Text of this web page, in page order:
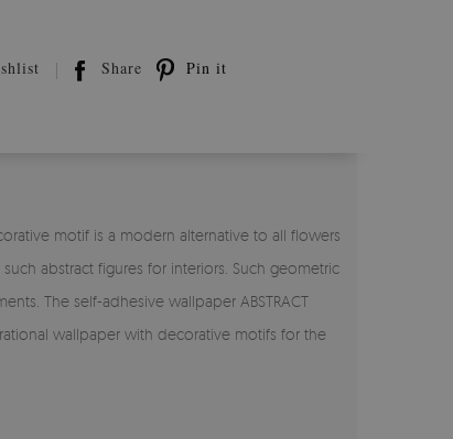
Share Pin it
motif is a modern alternative to all flowers
abstract figures for interiors. Such geometric
The self-adhesive wallpaper ABSTRACT
wallpaper with decorative motifs for the